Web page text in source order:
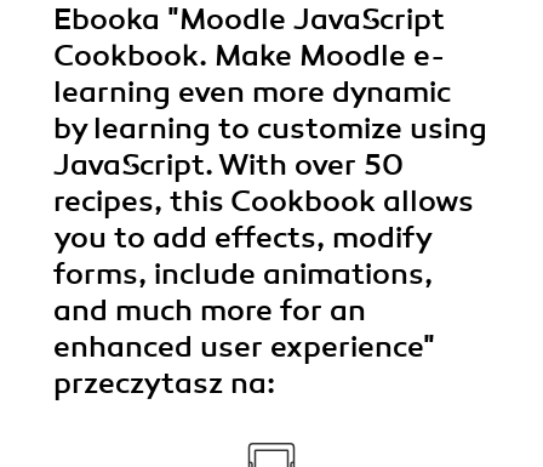
Ebooka "Moodle JavaScript
Cookbook. Make Moodle e-
learning even more dynamic
by learning to customize using
JavaScript. With over 50
recipes, this Cookbook allows
you to add effects, modify
forms, include animations,
and much more for an
enhanced user experience"
przeczytasz na: